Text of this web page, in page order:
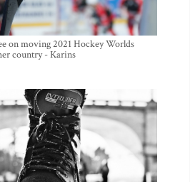
on moving 2021 Hockey Worlds
country - Karins